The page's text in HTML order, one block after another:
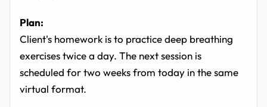
Plan:
Client's homework is to practice deep breathing
exercises twice a day. The next session is
scheduled for two weeks from today in the same
virtual format.